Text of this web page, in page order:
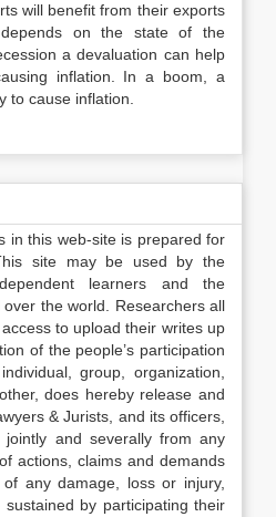
will benefit from their exports
on the state of the
a devaluation can help
inflation. In a boom, a
to cause inflation.
in this web-site is prepared for
site may be used by the
learners and the
the world. Researchers all
to upload their writes up
of the people’s participation
group, organization,
does hereby release and
& Jurists, and its officers,
jointly and severally from any
actions, claims and demands
any damage, loss or injury,
by participating their